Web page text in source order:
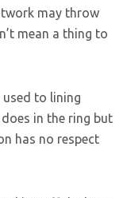
may throw
mean a thing to
used to lining
in the ring but
has no respect